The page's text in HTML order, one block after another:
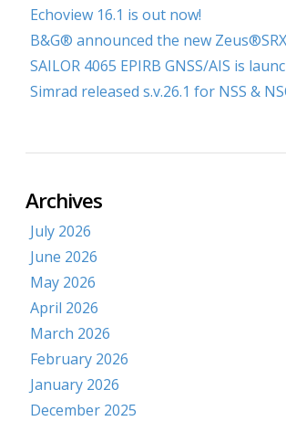
Echoview 16.1 is out now!
B&G® announced the new Zeus®SRX
SAILOR 4065 EPIRB GNSS/AIS is
Simrad released s.v.26.1 for NSS &
Archives
July 2026
June 2026
May 2026
April 2026
March 2026
February 2026
January 2026
December 2025